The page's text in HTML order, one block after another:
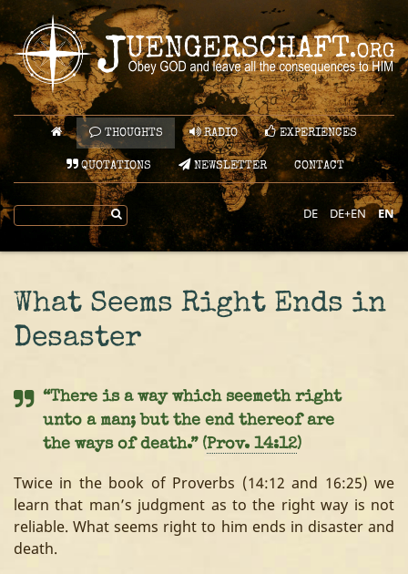
THOUGHTS RADIO EXPERIENCES
QUOTATIONS NEWSLETTER CONTACT
DE DE+EN EN
What Seems Right Ends in
Desaster
“There is a way which seemeth right
unto a man; but the end thereof are
the ways of death.” (Prov. 14:12)
Twice in the book of Proverbs (14:12 and 16:25) we
learn that man’s judgment as to the right way is not
reliable. What seems right to him ends in disaster and
death.